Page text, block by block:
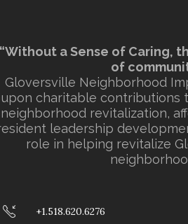
a Sense of Caring,
of
Gloversville Neighborhood
upon charitable contributions
neighborhood revitalization,
leadership
role in helping revitalize
+1.518.620.6276